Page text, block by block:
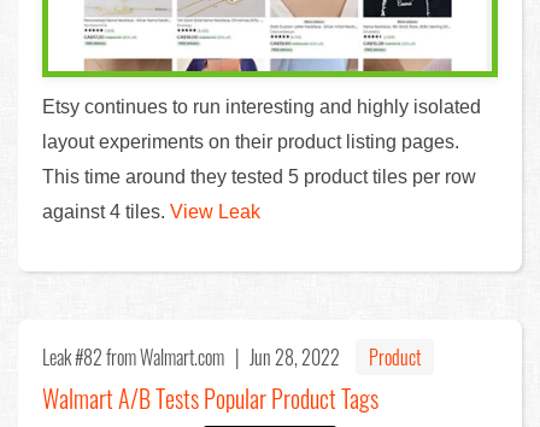
Etsy continues to run interesting and highly isolated
layout experiments on their product listing pages.
This time around they tested 5 product tiles per row
against 4 tiles. View Leak
Leak #82from Walmart.com | Jun 28, 2022 Product
Walmart A/B Tests Popular Product Tags